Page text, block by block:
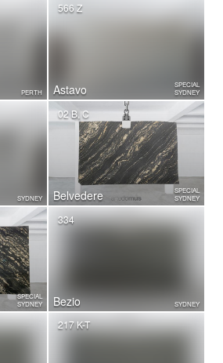
PERTH Astavo
566 Z
SPECIAL
SYDNEY
SYDNEY Belvedere
02 B, C
SPECIAL
SYDNEY
SPECIAL
SYDNEY
Bezio
334
SYDNEY
217 K-T